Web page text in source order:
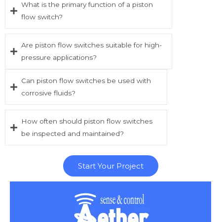
What is the primary function of a piston
flow switch?
Are piston flow switches suitable for high-
pressure applications?
Can piston flow switches be used with
corrosive fluids?
How often should piston flow switches
be inspected and maintained?
Start Your Project